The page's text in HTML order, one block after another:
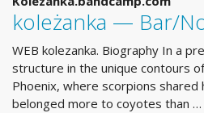
koleżanka — Bar/
WEB kolezanka. Biography In a
structure in the unique contours
Phoenix, where scorpions
belonged more to coyotes than …